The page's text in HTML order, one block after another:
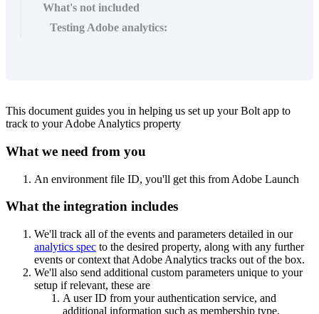
What's not included
Testing Adobe analytics:
This document guides you in helping us set up your Bolt app to
track to your Adobe Analytics property
What we need from you
An environment file ID, you'll get this from Adobe Launch
What the integration includes
We'll track all of the events and parameters detailed in our
analytics spec to the desired property, along with any further
events or context that Adobe Analytics tracks out of the box.
We'll also send additional custom parameters unique to your
setup if relevant, these are
A user ID from your authentication service, and
additional information such as membership type,